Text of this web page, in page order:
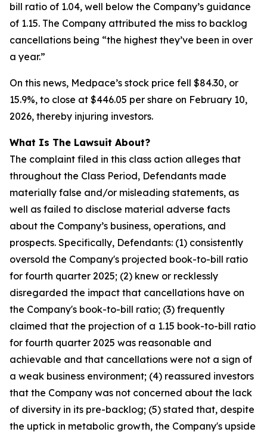
bill ratio of 1.04, well below the Company’s guidance
of 1.15. The Company attributed the miss to backlog
cancellations being “the highest they’ve been in over
a year.”
On this news, Medpace’s stock price fell $84.30, or
15.9%, to close at $446.05 per share on February 10,
2026, thereby injuring investors.
What Is The Lawsuit About?
The complaint filed in this class action alleges that
throughout the Class Period, Defendants made
materially false and/or misleading statements, as
well as failed to disclose material adverse facts
about the Company’s business, operations, and
prospects. Specifically, Defendants: (1) consistently
oversold the Company's projected book-to-bill ratio
for fourth quarter 2025; (2) knew or recklessly
disregarded the impact that cancellations have on
the Company's book-to-bill ratio; (3) frequently
claimed that the projection of a 1.15 book-to-bill ratio
for fourth quarter 2025 was reasonable and
achievable and that cancellations were not a sign of
a weak business environment; (4) reassured investors
that the Company was not concerned about the lack
of diversity in its pre-backlog; (5) stated that, despite
the uptick in metabolic growth, the Company's upside